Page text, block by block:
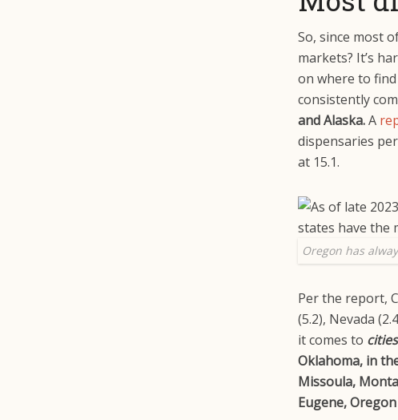
So, since most
markets? It’s
on where to
consistently
and Alaska.A
dispensaries
at 15.1.
Oregon has
Per the report,
(5.2), Nevada
it comes to cities
Oklahoma, in
Missoula,
Eugene,